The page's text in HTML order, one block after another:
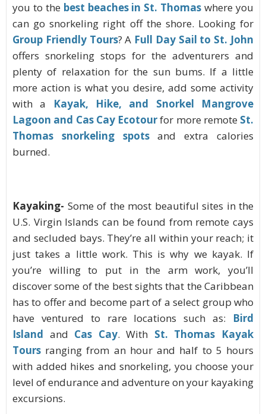
you to the best beaches in St. Thomas where you
can go snorkeling right off the shore. Looking for
Group Friendly Tours? A Full Day Sail to St. John
offers snorkeling stops for the adventurers and
plenty of relaxation for the sun bums. If a little
more action is what you desire, add some activity
with a
Kayak, Hike, and Snorkel Mangrove
Lagoon and Cas Cay Ecotourfor more remote St.
Thomas snorkeling spotsand extra calories
burned.
Kayaking- Some of the most beautiful sites in the
U.S. Virgin Islands can be found from remote cays
and secluded bays. They’re all within your reach; it
just takes a little work. This is why we kayak. If
you’re willing to put in the arm work, you’ll
discover some of the best sights that the Caribbean
has to offer and become part of a select group who
have ventured to rare locations such as: Bird
Island and Cas Cay. With St. Thomas Kayak
Tours ranging from an hour and half to 5 hours
with added hikes and snorkeling, you choose your
level of endurance and adventure on your kayaking
excursions.